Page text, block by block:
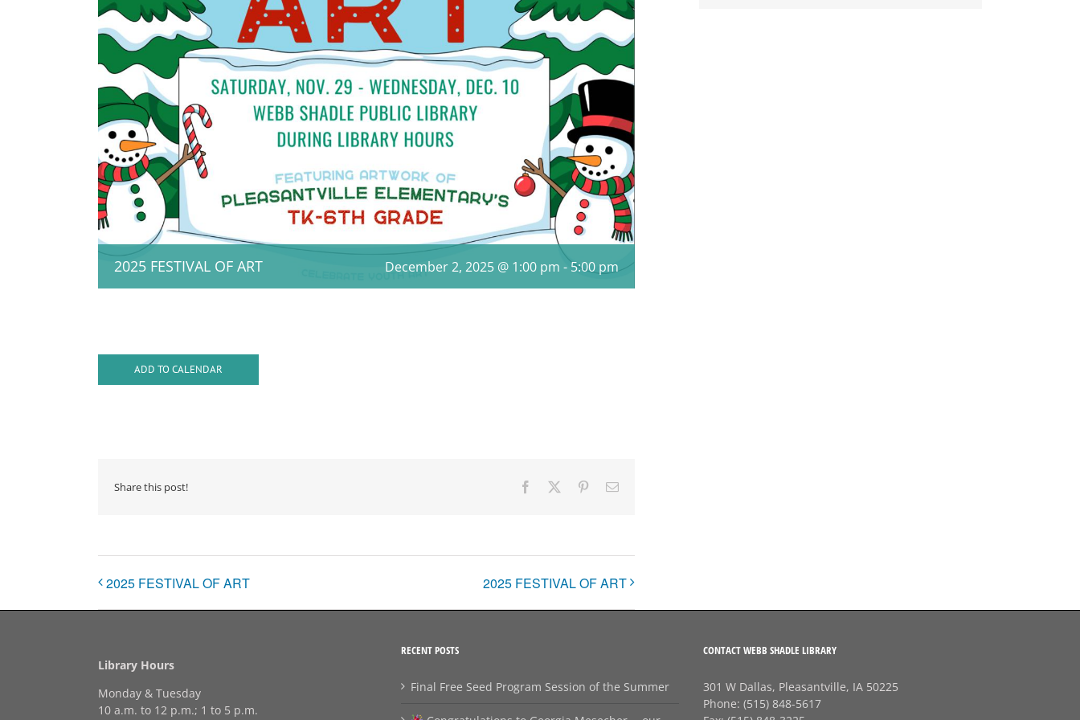
2025 FESTIVAL OF ART December 2, 2025 @ 1:00 pm -5:00 pm
ADD TO CALENDAR
Share this post! Facebook PinterestEmail
2025 FESTIVAL OF ART 2025 FESTIVAL OF ART
Library Hours
Monday & Tuesday
10 a.m. to 12 p.m.; 1 to 5 p.m.
RECENT POSTS
Final Free Seed Program Session of the Summer
CONTACT WEBB SHADLE LIBRARY
301 W Dallas, Pleasantville, IA 50225
Phone:(515) 848-5617